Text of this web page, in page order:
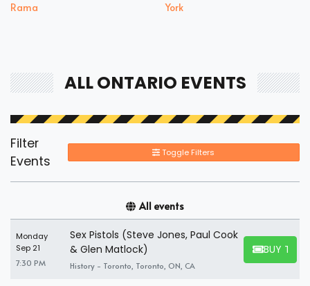
Rama
York
ALL ONTARIO EVENTS
Filter
Events
Toggle Filters
All events
Monday
Sep 21
7:30 PM
Sex Pistols (Steve Jones, Paul Cook
& Glen Matlock)
History - Toronto, Toronto, ON, CA
BUY
BUY